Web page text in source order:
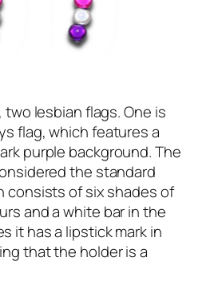
lesbian flags. One is
flag, which features a
purple background. The
the standard
consists of six shades of
and a white bar in the
it has a lipstick mark in
that the holder is a